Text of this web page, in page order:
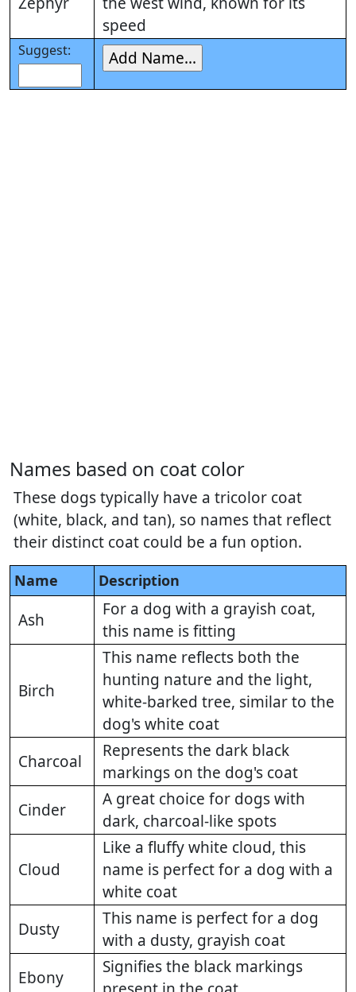
speed
Suggest:
Names based on coat color
These dogs typically have a tricolor coat
(white, black, and tan), so names that reflect
their distinct coat could be a fun option.
Name Description
Ash
For a dog with a grayish coat,
this name is fitting
Birch
This name reflects both the
hunting nature and the light,
white-barked tree, similar to the
dog's white coat
Charcoal
Represents the dark black
markings on the dog's coat
Cinder
A great choice for dogs with
dark, charcoal-like spots
Cloud
Like a fluffy white cloud, this
name is perfect for a dog with a
white coat
Dusty
This name is perfect for a dog
with a dusty, grayish coat
Ebony
Signifies the black markings